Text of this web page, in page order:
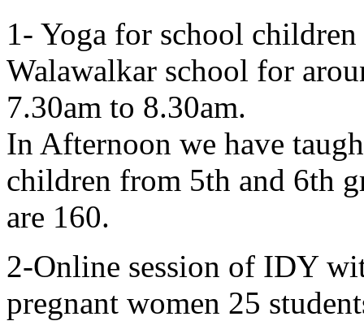
1- Yoga for school
Walawalkar school for
7.30am to 8.30am.
In Afternoon we have
children from 5th and 6th
are 160.
2-Online session of IDY
pregnant women 25